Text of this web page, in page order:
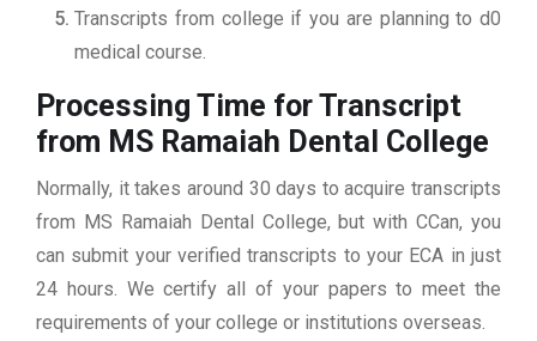
Transcripts from college if you are planning to d0
medical course.
Processing Time for Transcript
from MS Ramaiah Dental College
Normally, it takes around 30 days to acquire transcripts
from MS Ramaiah Dental College, but with CCan, you
can submit your verified transcripts to your ECA in just
24 hours. We certify all of your papers to meet the
requirements of your college or institutions overseas.